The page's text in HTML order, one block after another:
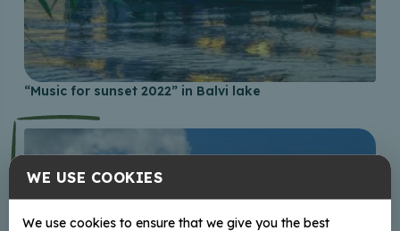
“Music for sunset 2022” in Balvi lake
WE USE COOKIES
We use cookies to ensure that we give you the best